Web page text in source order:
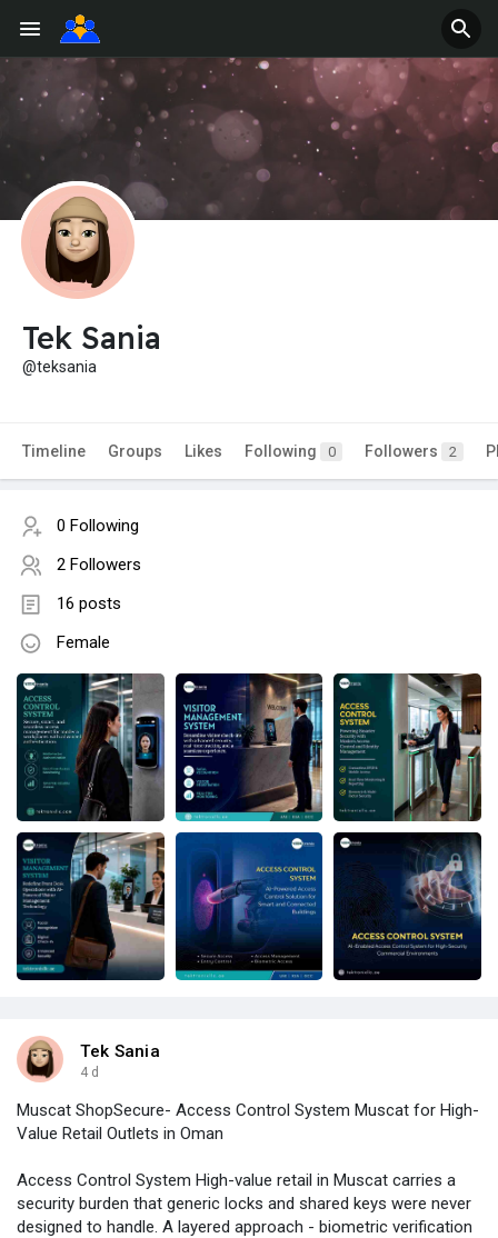
Tek Sania
@teksania
Timeline Groups Likes Following 0 Followers 2
0 Following
2 Followers
16 posts
Female
Tek Sania
4 d
Muscat ShopSecure- Access Control System Muscat for High-
Value Retail Outlets in Oman
Access Control System High-value retail in Muscat carries a
security burden that generic locks and shared keys were never
designed to handle. A layered approach - biometric verification